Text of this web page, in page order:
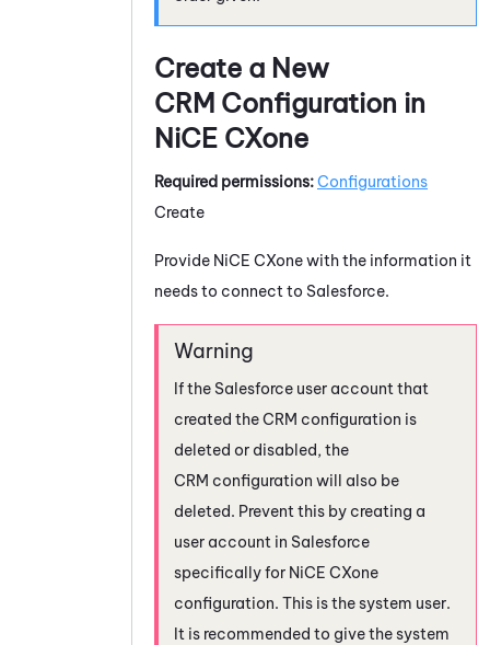
Create a New
CRM Configuration in
NiCE CXone
Required permissions:Configurations
Create
Provide NiCE CXonewith the information it
needs to connect to Salesforce.
If the Salesforce user account that
created the CRM configuration is
deleted or disabled, the
CRM configuration will also be
deleted. Prevent this by creating a
user account in Salesforce
specifically for NiCE CXone
configuration. This is the system user.
It is recommended to give the system